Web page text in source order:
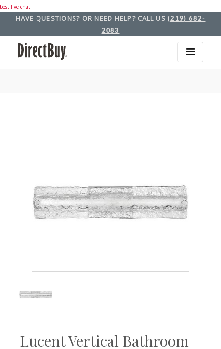
best live chat
HAVE QUESTIONS? OR NEED HELP? CALL US (219) 682-
2083
Lucent Vertical Bathroom